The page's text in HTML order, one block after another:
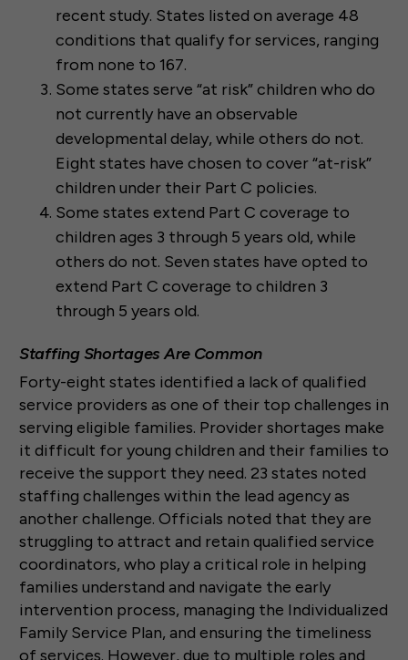
recent study. States listed on average 48
conditions that qualify for services, ranging
from none to 167.
Some states serve “at risk” children who do
not currently have an observable
developmental delay, while others do not.
Eight states have chosen to cover “at-risk”
children under their Part C policies.
Some states extend Part C coverage to
children ages 3 through 5 years old, while
others do not. Seven states have opted to
extend Part C coverage to children 3
through 5 years old.
Staffing Shortages Are Common
Forty-eight states identified a lack of qualified
service providers as one of their top challenges in
serving eligible families. Provider shortages make
it difficult for young children and their families to
receive the support they need. 23 states noted
staffing challenges within the lead agency as
another challenge. Officials noted that they are
struggling to attract and retain qualified service
coordinators, who play a critical role in helping
families understand and navigate the early
intervention process, managing the Individualized
Family Service Plan, and ensuring the timeliness
of services. However, due to multiple roles and